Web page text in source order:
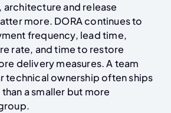
architecture and release
more. DORA continues to
frequency, lead time,
rate, and time to restore
delivery measures. A team
technical ownership often ships
a smaller but more